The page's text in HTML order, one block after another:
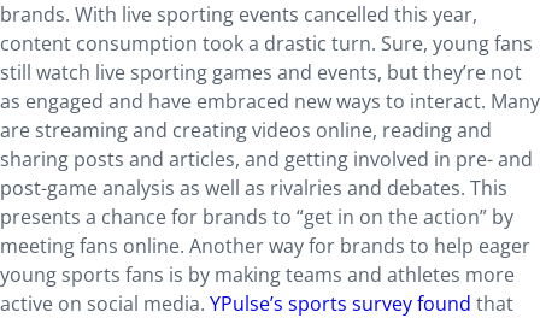
brands. With live sporting events cancelled this year,
content consumption took a drastic turn. Sure, young fans
still watch live sporting games and events, but they’re not
as engaged and have embraced new ways to interact. Many
are streaming and creating videos online, reading and
sharing posts and articles, and getting involved in pre- and
post-game analysis as well as rivalries and debates. This
presents a chance for brands to “get in on the action” by
meeting fans online. Another way for brands to help eager
young sports fans is by making teams and athletes more
active on social media. YPulse’s sports survey found that